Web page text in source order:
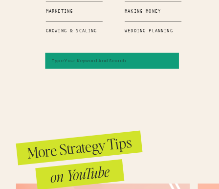
and meeting people. So I always went into it with intention, but I think as soon as I
talked about that little like glimmer of it being more is when I just fully was able to
when I started to more so identify, you know, what was next and what was gonna
make that into something.
Yeah. With your business, when you started, do you feel like you incorporated
values and your personality in that very first brand? Or did it take you some time to
mentioned last year, that was me really like putting it all in. However, I do think it
from
me and who I am and my values from the start. And I truthfully think that's why
towards me.
Candice (08:02.898)
GROWING & SCALING
MARKETING
WEDDING PLANNING
MAKING MONEY
Search
for:
More Strategy Tips
on YouTube